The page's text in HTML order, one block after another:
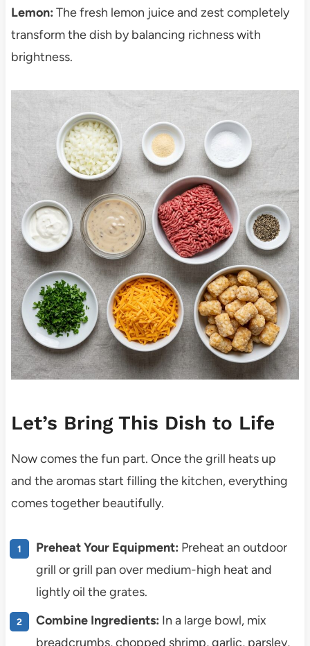
Lemon: The fresh lemon juice and zest completely
transform the dish by balancing richness with
brightness.
Let’s Bring This Dish to Life
Now comes the fun part. Once the grill heats up
and the aromas start filling the kitchen, everything
comes together beautifully.
Preheat Your Equipment: Preheat an outdoor
grill or grill pan over medium-high heat and
lightly oil the grates.
Combine Ingredients: In a large bowl, mix
breadcrumbs, chopped shrimp, garlic, parsley,